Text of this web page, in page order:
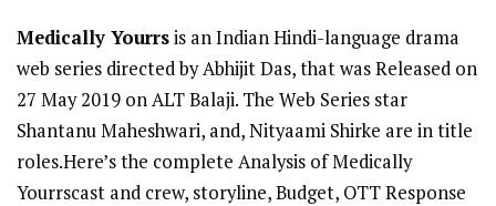
Medically Yourrsis an Indian Hindi-language drama
web series directed by Abhijit Das, that was Released on
27 May 2019 on ALT Balaji. The Web Series star
Shantanu Maheshwari, and, Nityaami Shirke are in title
roles.Here’s the complete Analysis of Medically
Yourrscast and crew, storyline, Budget, OTT Response